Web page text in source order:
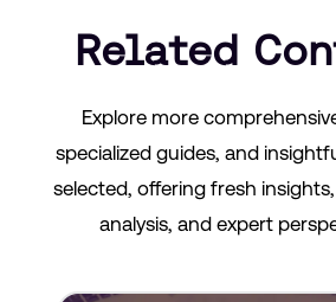
Related
Explore more
specialized guides, and
selected, offering fresh
analysis, and expert